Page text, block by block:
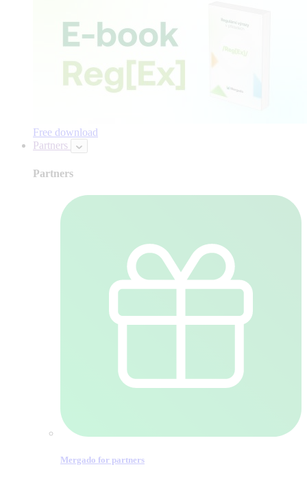
Free download
Partners
Partners
Mergado for partners